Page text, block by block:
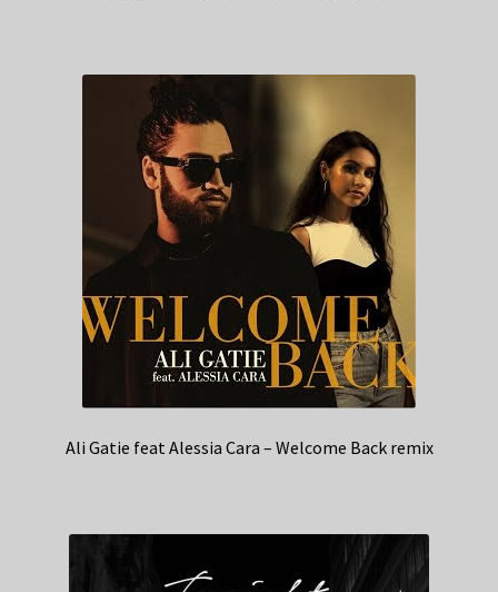
Ali Gatie feat Alessia Cara – Welcome Back remix